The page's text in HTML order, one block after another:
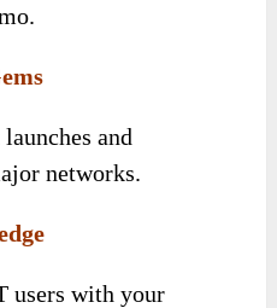
and
networks.
users with your